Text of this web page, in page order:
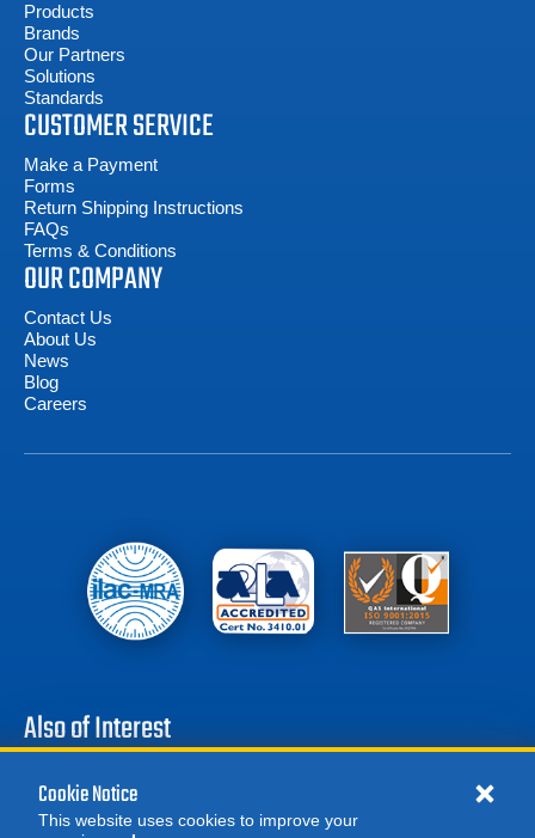
Products
Brands
Our Partners
Solutions
Standards
CUSTOMER SERVICE
Make a Payment
Forms
Return Shipping Instructions
FAQs
Terms & Conditions
OUR COMPANY
Contact Us
About Us
News
Blog
Careers
Also of Interest
Calibration Test Equipment
Cookie Notice
This website uses cookies to improve your